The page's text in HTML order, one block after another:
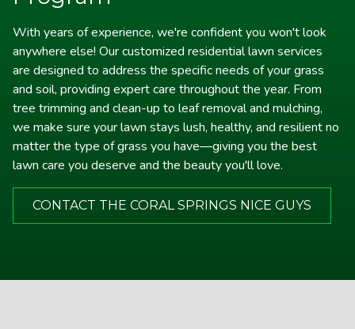
description of the service and good advice about what I
should do on my end in between your visits. Best of all,
I am happy with the improvements that my yard has
made and look forward to a lot more in the spring.
With years of experience, we're confident you won't look
anywhere else! Our customized residential lawn services
are designed to address the specific needs of your grass
and soil, providing expert care throughout the year. From
tree trimming and clean-up to leaf removal and mulching,
we make sure your lawn stays lush, healthy, and resilient no
matter the type of grass you have—giving you the best
lawn care you deserve and the beauty you'll love.
CONTACT THE CORAL SPRINGS NICE GUYS